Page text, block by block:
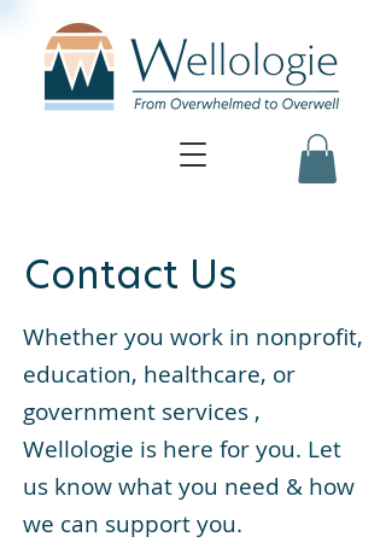
Contact Us
Whether you work in nonprofit,
education, healthcare, or
government services ,
Wellologie is here for you. Let
us know what you need & how
we can support you.